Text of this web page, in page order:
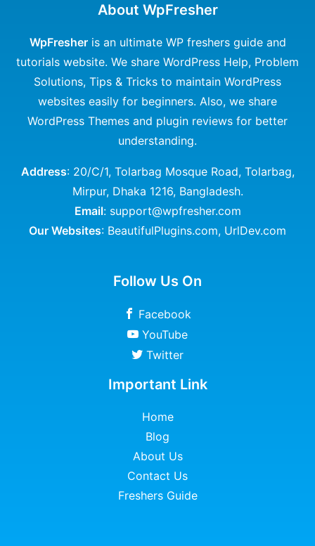
About WpFresher
WpFresheris an ultimate WP freshers guide and
tutorials website. We share WordPress Help, Problem
Solutions, Tips & Tricks to maintain WordPress
websites easily for beginners. Also, we share
WordPress Themes and plugin reviews for better
understanding.
Address: 20/C/1, Tolarbag Mosque Road, Tolarbag,
Mirpur, Dhaka 1216, Bangladesh.
Email: support@wpfresher.com
Our Websites: BeautifulPlugins.com, UrlDev.com
Follow Us On
Facebook
YouTube
Twitter
Important Link
Home
Blog
About Us
Contact Us
Freshers Guide